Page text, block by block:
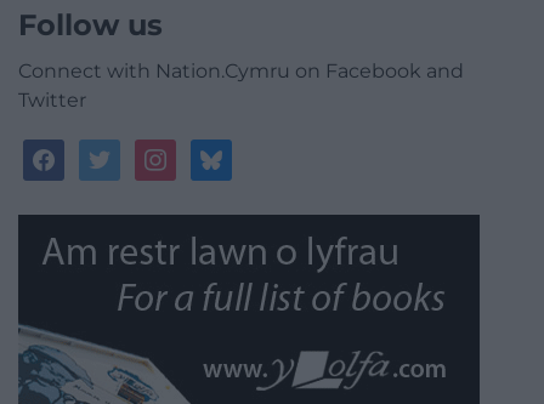
Follow us
Connect with Nation.Cymru on Facebook and
Twitter
facebooktwitterinstagrambluesky